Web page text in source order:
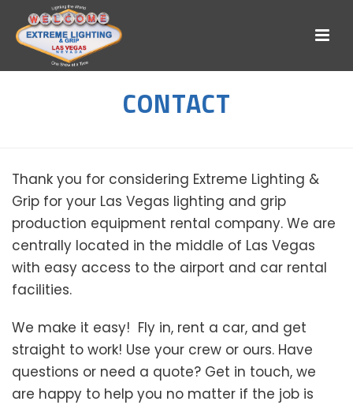
CONTACT
Thank you for considering Extreme Lighting &
Grip for your Las Vegas lighting and grip
production equipment rental company. We are
centrally located in the middle of Las Vegas
with easy access to the airport and car rental
facilities.
We make it easy! Fly in, rent a car, and get
straight to work! Use your crew or ours. Have
questions or need a quote? Get in touch, we
are happy to help you no matter if the job is